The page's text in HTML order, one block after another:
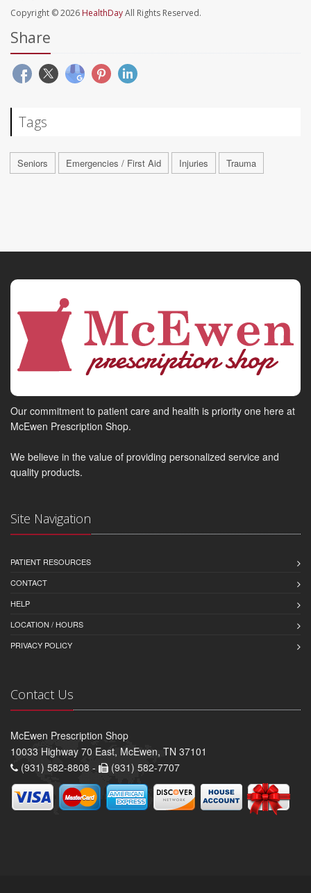
Copyright © 2026 HealthDayAll Rights Reserved.
Share
Tags
Seniors Emergencies / First Aid Injuries Trauma
Our commitment to patient care and health is priority one here at
McEwen Prescription Shop.
We believe in the value of providing personalized service and
quality products.
Site Navigation
PATIENT RESOURCES
CONTACT
HELP
LOCATION / HOURS
PRIVACY POLICY
Contact Us
McEwen Prescription Shop
10033 Highway 70 East, McEwen, TN 37101
(931) 582-8808 -
(931) 582-7707